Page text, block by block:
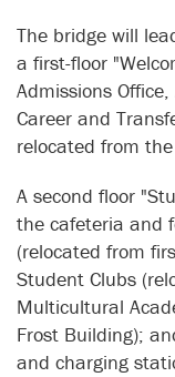
The bridge will
a first-floor
Admissions
Career and
relocated from
A second floor
the cafeteria and
(relocated from
Student Clubs
Multicultural
Frost Building);
and charging